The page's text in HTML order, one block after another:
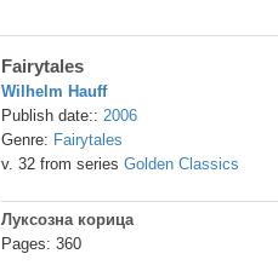
Fairytales
Wilhelm Hauff
Publish date:: 2006
Genre: Fairytales
v. 32 from series Golden Classics
Луксозна корица
Pages: 360